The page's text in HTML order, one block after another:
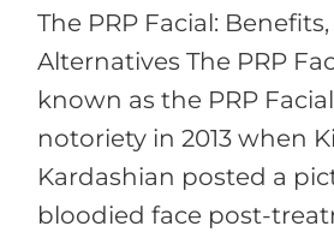
The PRP Facial:
Alternatives The PRP
known as the PRP
notoriety in 2013 when
Kardashian posted a
bloodied face post-